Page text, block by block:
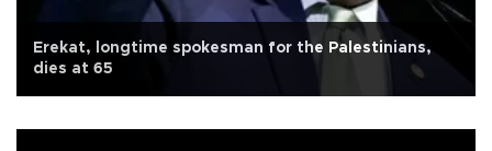
Erekat, longtime spokesman for the Palestinians,
dies at 65